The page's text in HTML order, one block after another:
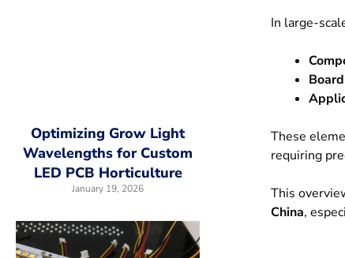
Optimizing Grow Light
Wavelengths for Custom
LED PCB Horticulture
January 19, 2026
In large-
These
requiring
This
China,